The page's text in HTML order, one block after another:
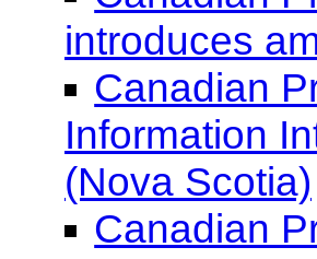
introduces
Canadian
Information
(Nova Scotia)
Canadian